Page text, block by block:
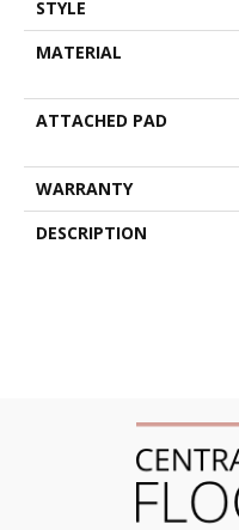
STYLE
MATERIAL
ATTACHED PAD
WARRANTY
DESCRIPTION